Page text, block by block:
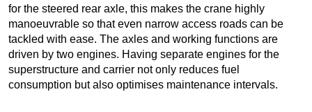
for the steered rear axle, this makes the crane highly
manoeuvrable so that even narrow access roads can be
tackled with ease. The axles and working functions are
driven by two engines. Having separate engines for the
superstructure and carrier not only reduces fuel
consumption but also optimises maintenance intervals.